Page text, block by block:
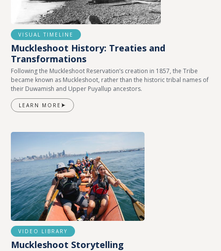
VISUAL TIMELINE
Muckleshoot History: Treaties and
Transformations
Following the Muckleshoot Reservation’s creation in 1857, the Tribe
became known as Muckleshoot, rather than the historic tribal names of
their Duwamish and Upper Puyallup ancestors.
LEARN MORE
VIDEO LIBRARY
Muckleshoot Storytelling